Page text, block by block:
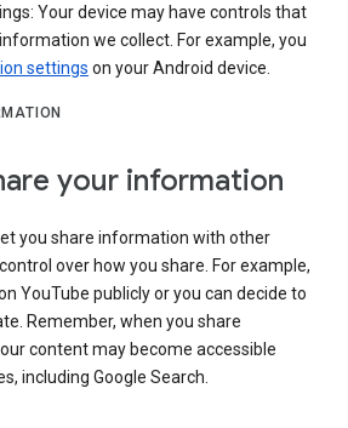
Your device may have controls that
we collect. For example, you
settings on your Android device.
your information
you share information with other
over how you share. For example,
YouTube publicly or you can decide to
Remember, when you share
content may become accessible
including Google Search.